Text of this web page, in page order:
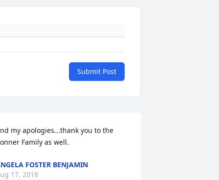
Submit Post
my apologies...thank you to the
Family as well.
FOSTER BENJAMIN
17, 2018